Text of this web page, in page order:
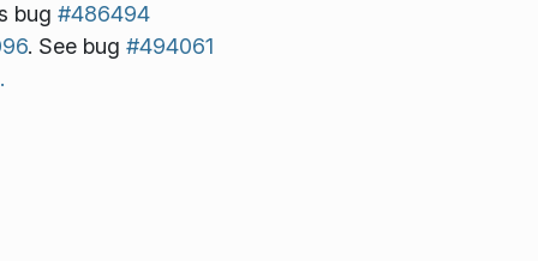
bug #486494
. See bug #494061